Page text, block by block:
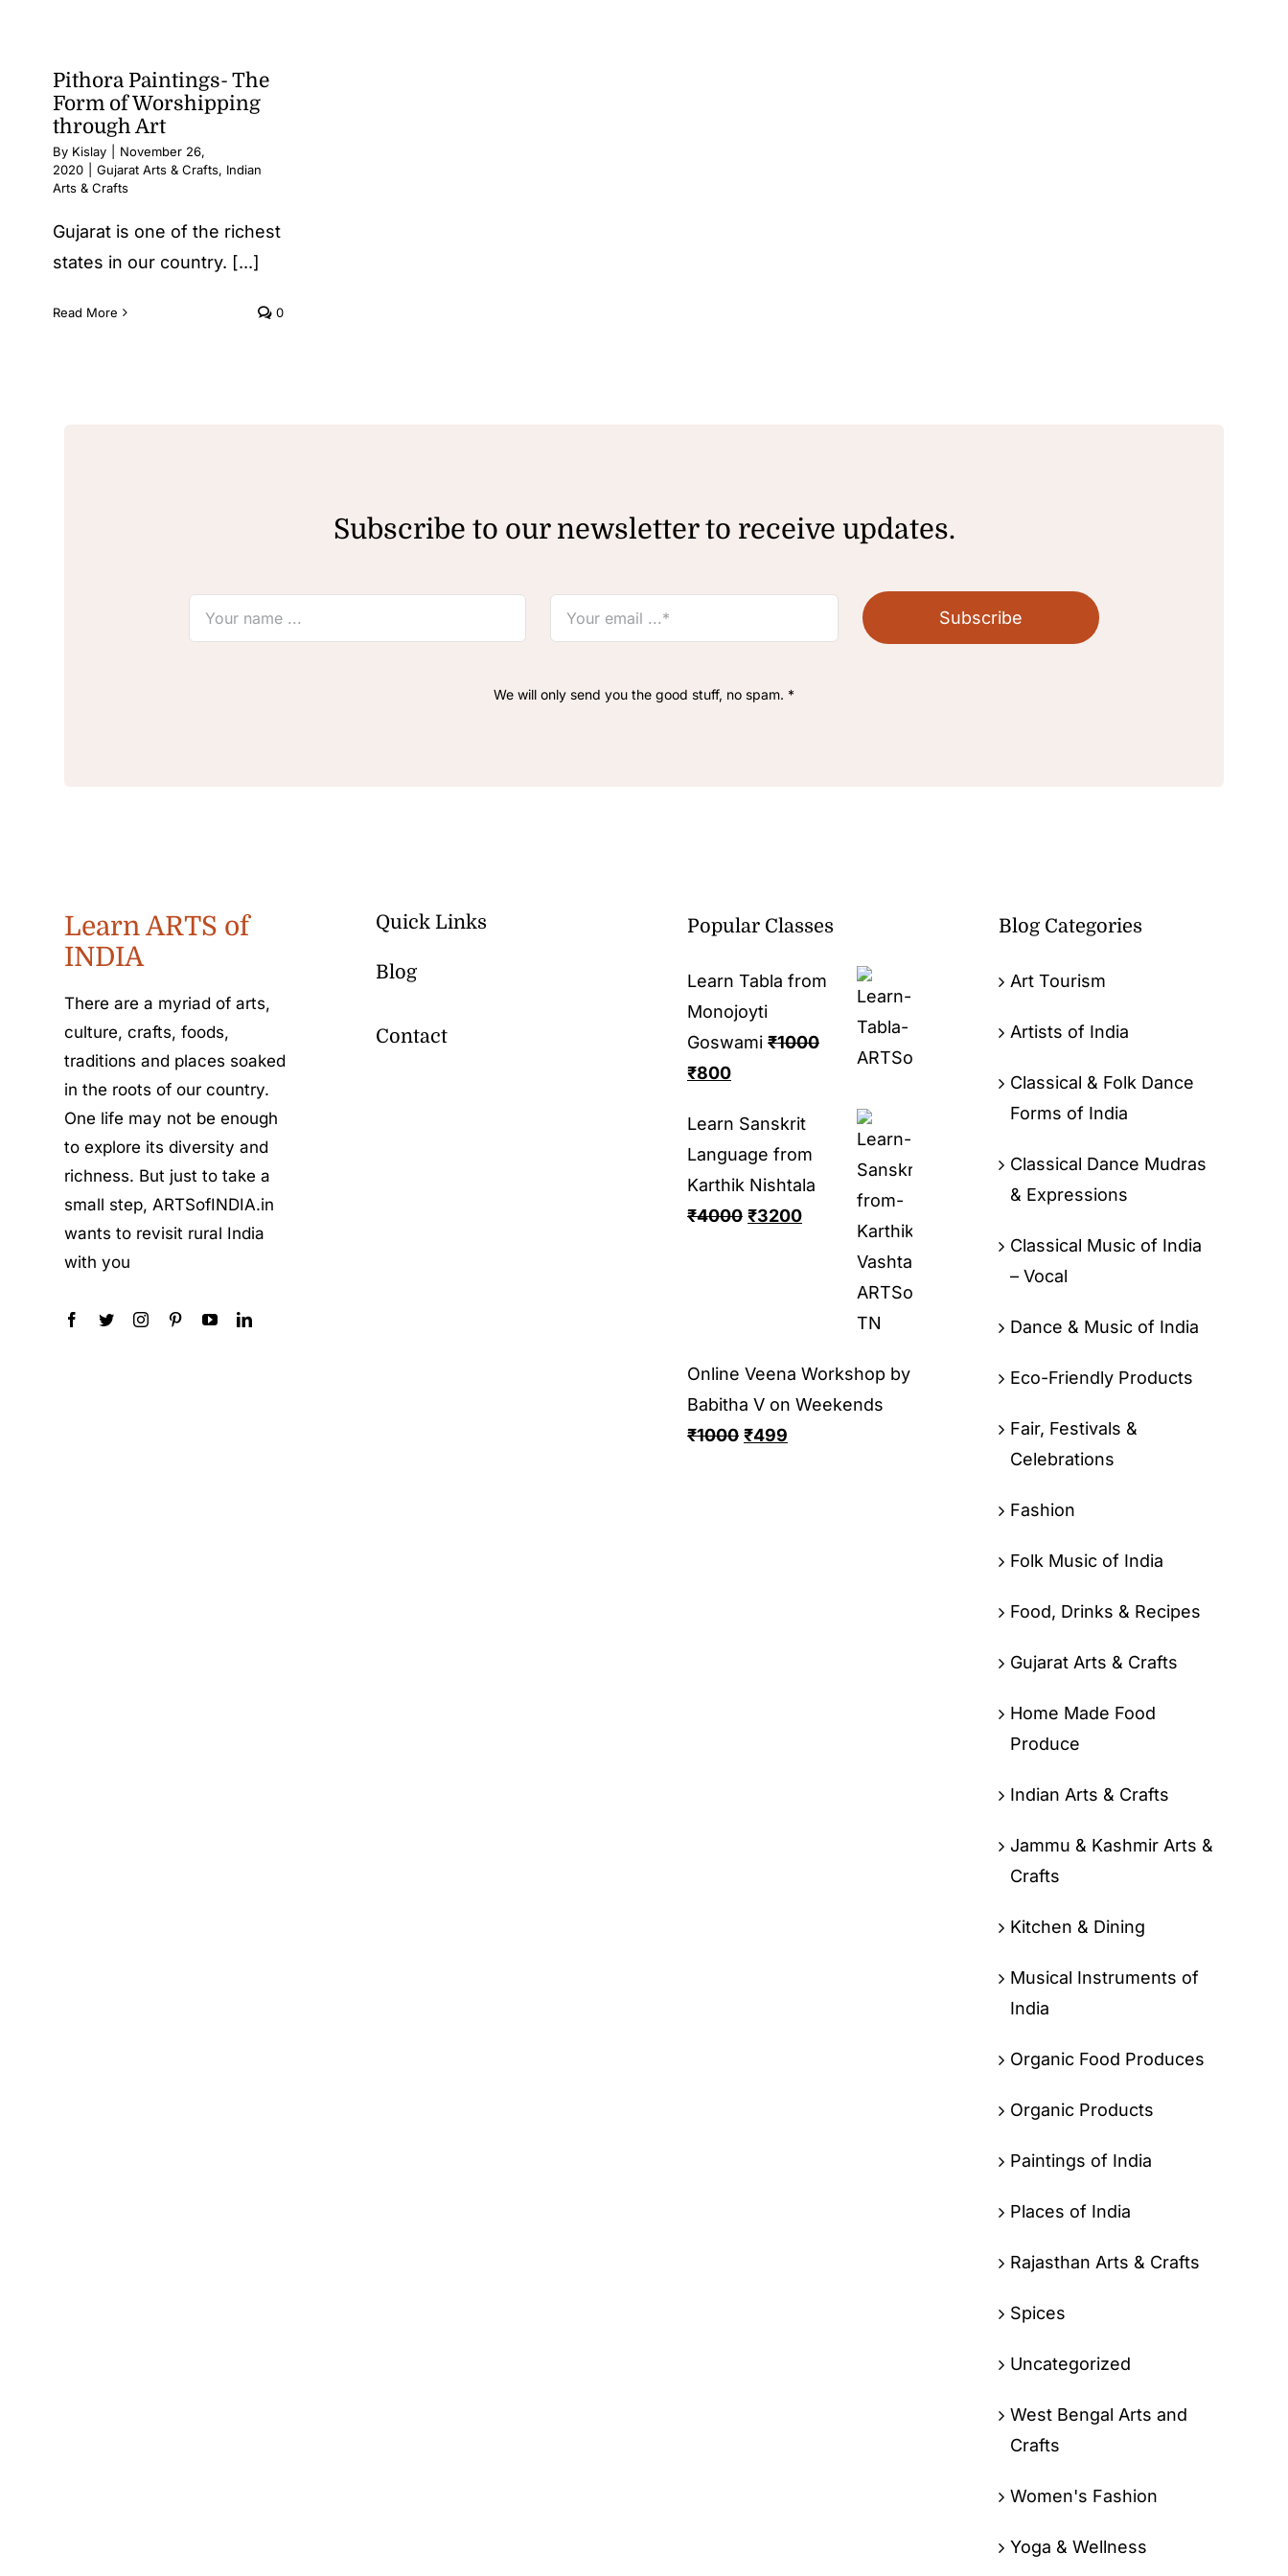
Pithora Paintings- The
Form of Worshipping
through Art
By Kislay
November 26,
2020
Gujarat Arts & Crafts, Indian
Arts & Crafts
Gujarat is one of the richest
states in our country. [...]
Read More 0
Subscribe to our newsletter to receive updates.
Subscribe
We will only send you the good stuff, no spam. *
Learn ARTS of
INDIA
There are a myriad of arts,
culture, crafts, foods,
traditions and places soaked
in the roots of our country.
One life may not be enough
to explore its diversity and
richness. But just to take a
small step, ARTSofINDIA.in
wants to revisit rural India
with you
Quick Links
Blog
Contact
Popular Classes
Learn Tabla from
Monojoyti
Goswami ₹1000
₹800
Learn Sanskrit
Language from
Karthik Nishtala
₹4000 ₹3200
Online Veena Workshop by
Babitha V on Weekends
₹1000 ₹499
Blog Categories
Art Tourism
Artists of India
Classical & Folk Dance
Forms of India
Classical Dance Mudras
& Expressions
Classical Music of India
– Vocal
Dance & Music of India
Eco-Friendly Products
Fair, Festivals &
Celebrations
Fashion
Folk Music of India
Food, Drinks & Recipes
Gujarat Arts & Crafts
Home Made Food
Produce
Indian Arts & Crafts
Jammu & Kashmir Arts &
Crafts
Kitchen & Dining
Musical Instruments of
India
Organic Food Produces
Organic Products
Paintings of India
Places of India
Rajasthan Arts & Crafts
Spices
Uncategorized
West Bengal Arts and
Crafts
Women's Fashion
Yoga & Wellness